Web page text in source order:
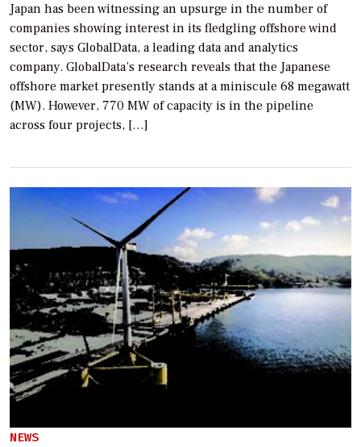
Japan has been witnessing an upsurge in the number of
companies showing interest in its fledgling offshore wind
sector, says GlobalData, a leading data and analytics
company. GlobalData’s research reveals that the Japanese
offshore market presently stands at a miniscule 68 megawatt
(MW). However, 770 MW of capacity is in the pipeline
across four projects, […]
NEWS